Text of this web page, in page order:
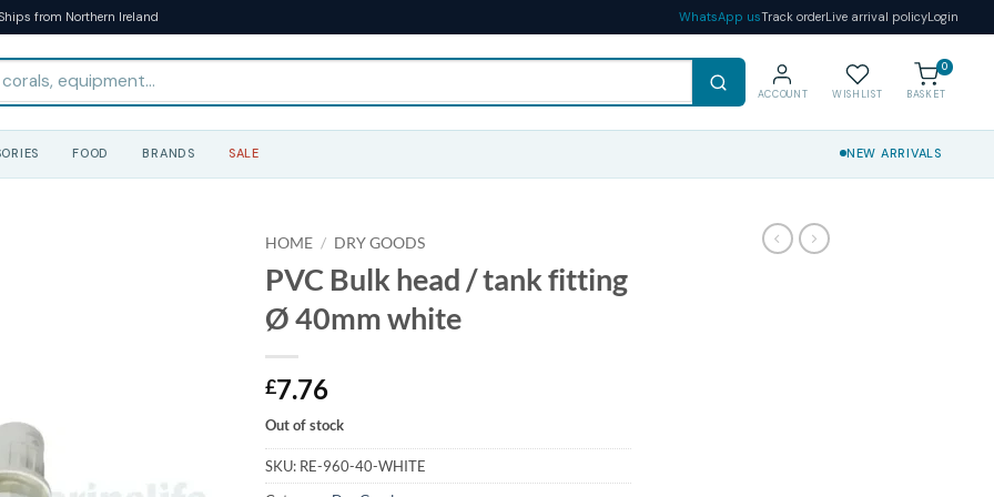
from Northern Ireland WhatsApp usTrack orderLive arrival policyLogin
ACCOUNT WISHLIST
0
BASKET
FOOD BRANDS SALE NEW ARRIVALS
HOME / DRY GOODS
PVC Bulk head / tank fitting
Ø 40mm white
£7.76
Out of stock
SKU: RE-960-40-WHITE